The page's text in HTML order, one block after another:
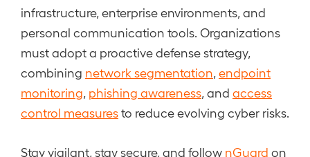
infrastructure, enterprise environments, and
personal communication tools. Organizations
must adopt a proactive defense strategy,
combining network segmentation endpoint
monitoring phishing awareness , and access
control measuresto reduce evolving cyber risks.
Stay vigilant, stay secure, and follow nGuard on